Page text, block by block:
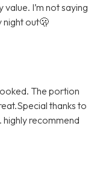
I’m not saying
night out🫢
The portion
thanks to
highly recommend